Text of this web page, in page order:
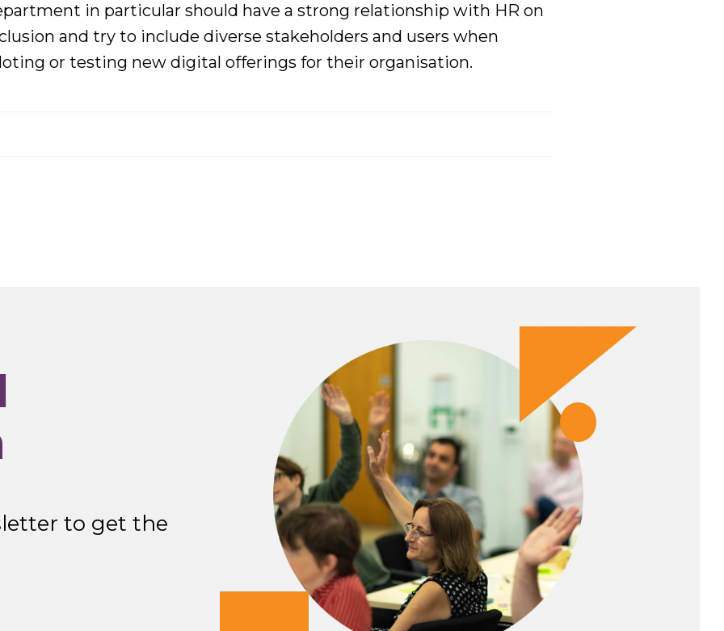
in particular should have a strong relationship with HR on
and try to include diverse stakeholders and users when
or testing new digital offerings for their organisation.
to get the